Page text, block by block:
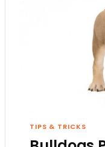
TIPS & TRICKS